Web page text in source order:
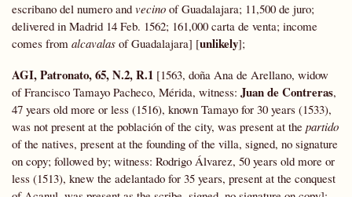
escribano del numero andvecino of Guadalajara; 11,500 de juro;
delivered in Madrid 14 Feb. 1562; 161,000 carta de venta; income
comes from alcavalas of Guadalajara] [unlikely];
AGI, Patronato, 65, N.2, R.1 [1563, doña Ana de Arellano, widow
of Francisco Tamayo Pacheco, Mérida, witness: Juan de Contreras,
47 years old more or less (1516), known Tamayo for 30 years (1533),
was not present at the población of the city, was present at the partido
of the natives, present at the founding of the villa, signed, no signature
on copy; followed by; witness: Rodrigo Álvarez, 50 years old more or
less (1513), knew the adelantado for 35 years, present at the conquest